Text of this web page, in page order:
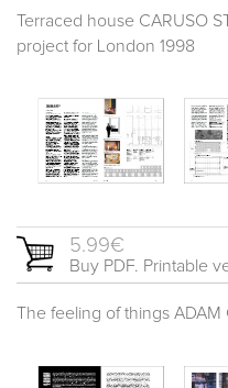
Terraced house CARUSO
project for London 1998
5.99€
Buy PDF. Printable
The feeling of things ADAM